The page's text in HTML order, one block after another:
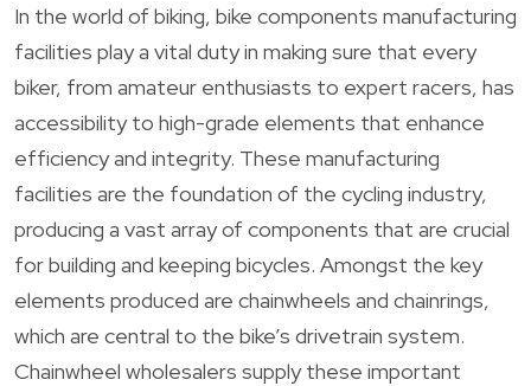
In the world of biking, bike components manufacturing
facilities play a vital duty in making sure that every
biker, from amateur enthusiasts to expert racers, has
accessibility to high-grade elements that enhance
efficiency and integrity. These manufacturing
facilities are the foundation of the cycling industry,
producing a vast array of components that are crucial
for building and keeping bicycles. Amongst the key
elements produced are chainwheels and chainrings,
which are central to the bike’s drivetrain system.
Chainwheel wholesalers supply these important